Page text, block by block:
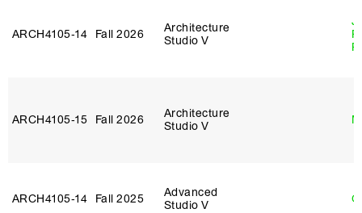
ARCH4105‑14 Fall 2026
Architecture
Studio V
ARCH4105‑15 Fall 2026
Architecture
Studio V
ARCH4105‑14 Fall 2025
Advanced
Studio V